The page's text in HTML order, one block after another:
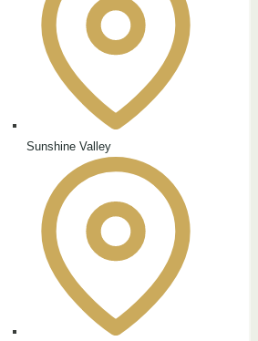
Sunshine Valley